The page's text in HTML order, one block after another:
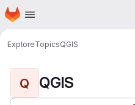
Skip to main content
Homepage
ExploreTopicsQGIS
Q QGIS